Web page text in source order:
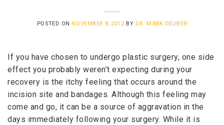
POSTED ON NOVEMBER 8, 2012 BY DR. MARK DEUBER
If you have chosen to undergo plastic surgery, one side
effect you probably weren’t expecting during your
recovery is the itchy feeling that occurs around the
incision site and bandages. Although this feeling may
come and go, it can be a source of aggravation in the
days immediately following your surgery. While it is